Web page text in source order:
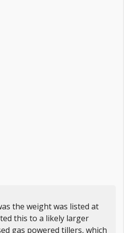
the weight was listed at
this to a likely larger
gas powered tillers, which